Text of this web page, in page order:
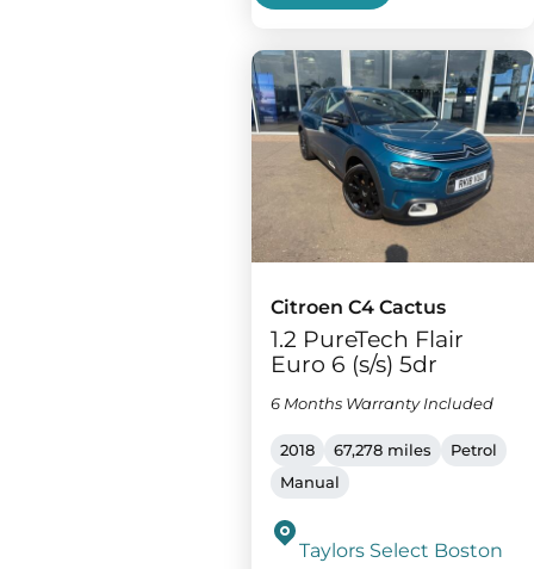
Citroen C4 Cactus
1.2 PureTech Flair
Euro 6 (s/s) 5dr
6 Months Warranty Included
2018 67,278 miles
Petrol
Manual
Taylors Select Boston